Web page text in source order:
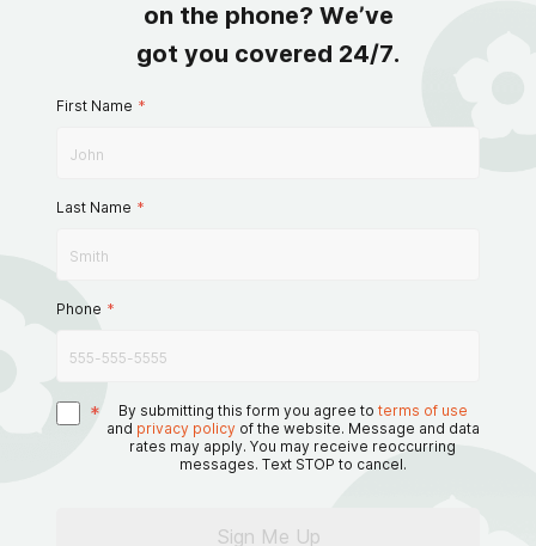
on the phone? We’ve
got you covered 24/7.
First Name *
Last Name *
Phone *
* By submitting this form you agree to terms of use
and privacy policy of the website. Message and data
rates may apply. You may receive reoccurring
messages. Text STOP to cancel.
Sign Me Up